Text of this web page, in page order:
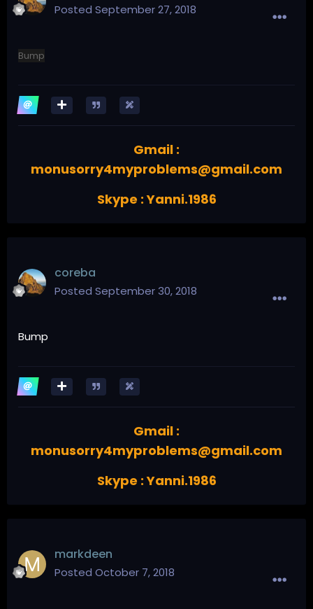
Posted September 27, 2018
Bump
Gmail :
monusorry4myproblems@gmail.com
Skype : Yanni.1986
coreba
Posted September 30, 2018
Bump
Gmail :
monusorry4myproblems@gmail.com
Skype : Yanni.1986
markdeen
Posted October 7, 2018